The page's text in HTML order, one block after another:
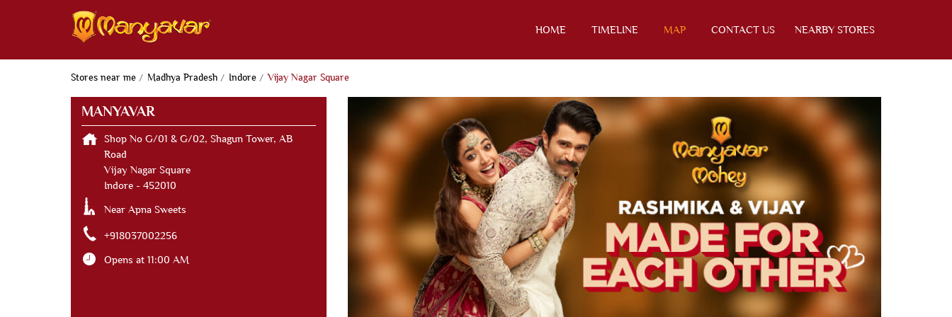
HOME TIMELINE MAP CONTACT US NEARBY STORES
Stores near me Madhya Pradesh Indore Vijay Nagar Square
MANYAVAR
Shop No G/01 & G/02, Shagun Tower, AB
Road
Vijay Nagar Square
Indore- 452010
Near Apna Sweets
+918037002256
Opens at 11:00 AM